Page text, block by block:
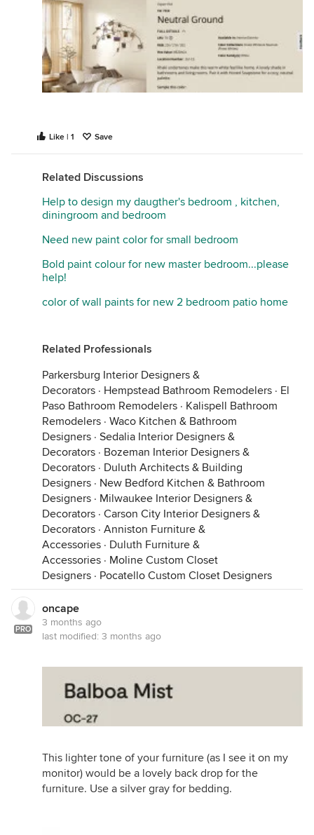
If wanting a more serene room, suggest a warm
note..try moving your highboy down a bit and place
bit more substantial over bed (and hang lower).
Hope these ideas help a bit.
Like | 1 Save
Related Discussions
Help to design my daugther's bedroom , kitchen,
diningroom and bedroom
Need new paint color for small bedroom
Bold paint colour for new master bedroom...please
help!
color of wall paints for new 2 bedroom patio home
Related Professionals
Parkersburg Interior Designers &
Decorators · Hempstead Bathroom Remodelers · El
Paso Bathroom Remodelers · Kalispell Bathroom
Remodelers · Waco Kitchen & Bathroom
Designers · Sedalia Interior Designers &
Decorators · Bozeman Interior Designers &
Decorators · Duluth Architects & Building
Designers · New Bedford Kitchen & Bathroom
Designers · Milwaukee Interior Designers &
Decorators · Carson City Interior Designers &
Decorators · Anniston Furniture &
Accessories · Duluth Furniture &
Accessories · Moline Custom Closet
Designers · Pocatello Custom Closet Designers
PRO
oncape
3 months ago
last modified: 3 months ago
This lighter tone of your furniture (as I see it on my
monitor) would be a lovely back drop for the
furniture. Use a silver gray for bedding.